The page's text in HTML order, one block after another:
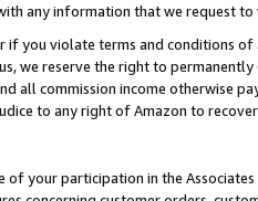
any information that we request
if you violate terms and conditions
we reserve the right to
all commission income otherwise
to any right of Amazon to
of your participation in the